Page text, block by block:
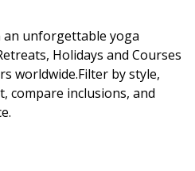
unforgettable yoga
Holidays and Courses
worldwide.Filter by style,
compare inclusions, and